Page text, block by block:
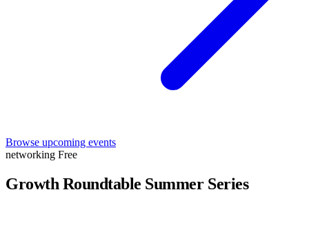
Browse upcoming events
networking Free
Growth Roundtable Summer Series